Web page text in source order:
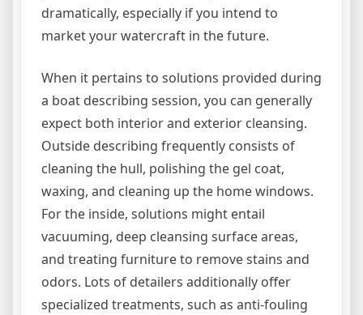
dramatically, especially if you intend to
market your watercraft in the future.
When it pertains to solutions provided during
a boat describing session, you can generally
expect both interior and exterior cleansing.
Outside describing frequently consists of
cleaning the hull, polishing the gel coat,
waxing, and cleaning up the home windows.
For the inside, solutions might entail
vacuuming, deep cleansing surface areas,
and treating furniture to remove stains and
odors. Lots of detailers additionally offer
specialized treatments, such as anti-fouling